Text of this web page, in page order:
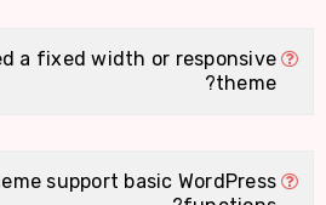
a fixed width or responsive
theme?
support basic WordPress